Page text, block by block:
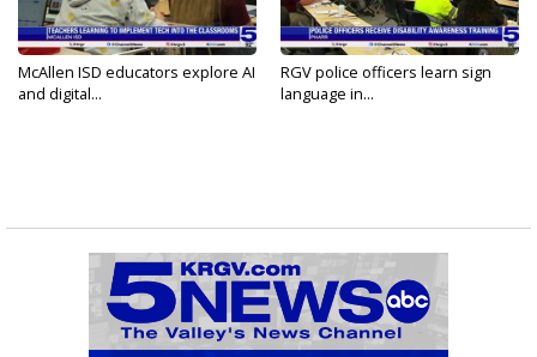
McAllen ISD educators explore AI
and digital...
RGV police officers learn sign
language in...